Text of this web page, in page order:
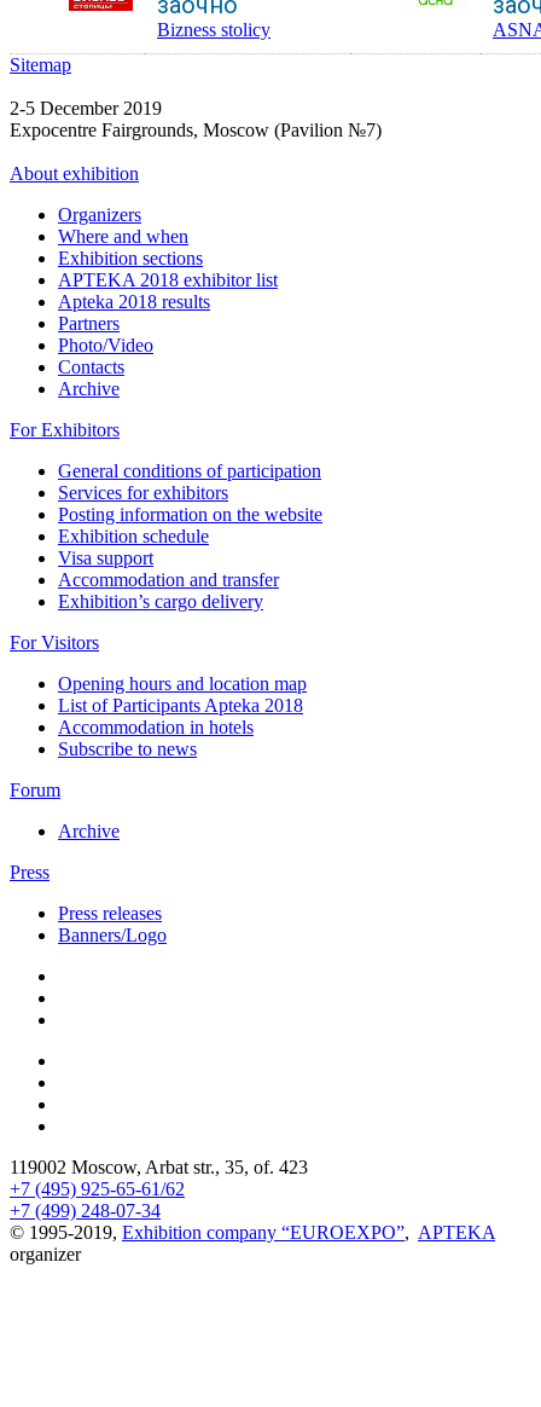
Bizness stolicy
Sitemap
2-5 December 2019
Expocentre Fairgrounds, Moscow (Pavilion №7)
About exhibition
Organizers
Where and when
Exhibition sections
APTEKA 2018 exhibitor list
Apteka 2018 results
Partners
Photo/Video
Contacts
Archive
For Exhibitors
General conditions of participation
Services for exhibitors
Posting information on the website
Exhibition schedule
Visa support
Accommodation and transfer
Exhibition’s cargo delivery
For Visitors
Opening hours and location map
List of Participants Apteka 2018
Accommodation in hotels
Subscribe to news
Forum
Archive
Press
Press releases
Banners/Logo
119002 Moscow, Arbat str., 35, of. 423
+7 (495) 925-65-61/62
+7 (499) 248-07-34
© 1995-2019, Exhibition company “EUROEXPO”, APTEKA
organizer